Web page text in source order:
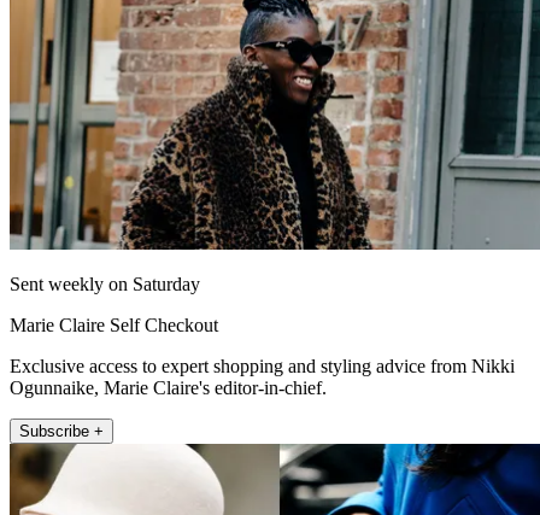
Sent weekly on Saturday
Marie Claire Self Checkout
Exclusive access to expert shopping and styling advice from Nikki
Ogunnaike, Marie Claire's editor-in-chief.
Subscribe +